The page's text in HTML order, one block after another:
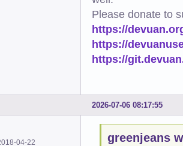
Please donate to
https://
https://
https://
2026-07-06 08:17:55
04-22
greenjeans